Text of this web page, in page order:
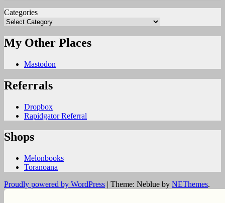
Categories
My Other Places
Mastodon
Referrals
Dropbox
Rapidgator Referral
Shops
Melonbooks
Toranoana
Proudly powered by WordPress | Theme: Neblue by NEThemes.